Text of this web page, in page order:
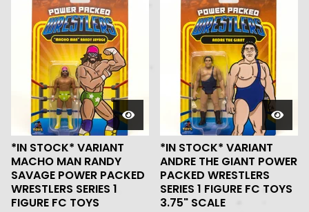
*IN STOCK* VARIANT
MACHO MAN RANDY
SAVAGE POWER PACKED
WRESTLERS SERIES 1
FIGURE FC TOYS
*IN STOCK* VARIANT
ANDRE THE GIANT POWER
PACKED WRESTLERS
SERIES 1 FIGURE FC TOYS
3.75" SCALE